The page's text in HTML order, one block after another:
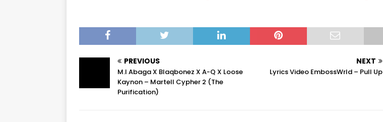
PREVIOUS
M.I Abaga X Blaqbonez X A-Q X Loose
Kaynon – Martell Cypher 2 (The
Purification)
NEXT
Lyrics Video EmbossWrld – Pull Up